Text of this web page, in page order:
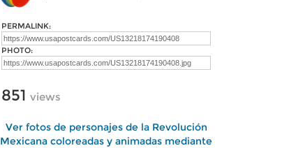
PERMALINK:
PHOTO:
851 views
Ver fotos de personajes de la Revolución
Mexicana coloreadas y animadas mediante